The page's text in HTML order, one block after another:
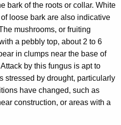
bark of the roots or collar. White
loose bark are also indicative
mushrooms, or fruiting
a pebbly top, about 2 to 6
in clumps near the base of
by this fungus is apt to
stressed by drought, particularly
have changed, such as
construction, or areas with a